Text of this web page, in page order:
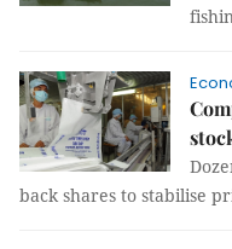
back shares to stabilise